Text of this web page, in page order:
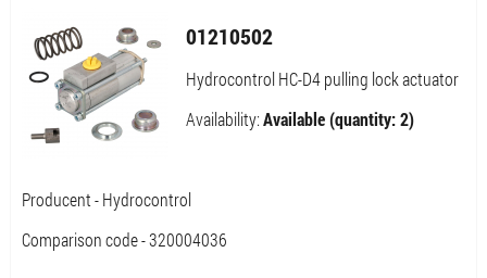
01210502
Hydrocontrol HC-D4 pulling lock actuator
Availability:Available (quantity: 2)
Producent - Hydrocontrol
Comparison code - 320004036